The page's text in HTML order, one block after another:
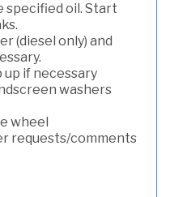
specified oil. Start
(diesel only) and
up if necessary
washers
wheel
requests/comments